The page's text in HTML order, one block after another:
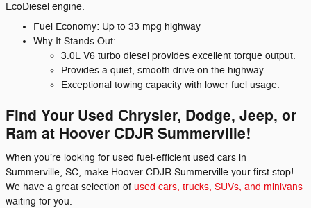
EcoDiesel engine.
Fuel Economy: Up to 33 mpg highway
Why It Stands Out:
3.0L V6 turbo diesel provides excellent torque output.
Provides a quiet, smooth drive on the highway.
Exceptional towing capacity with lower fuel usage.
Find Your Used Chrysler, Dodge, Jeep, or
Ram at Hoover CDJR Summerville!
When you’re looking for used fuel-efficient used cars in
Summerville, SC, make Hoover CDJR Summerville your first stop!
We have a great selection of used cars, trucks, SUVs, and minivans
waiting for you.